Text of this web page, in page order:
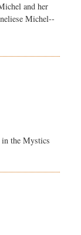
and her
Michel--
the Mystics